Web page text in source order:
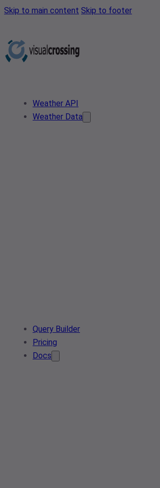
Skip to main content Skip to footer
Weather API
Weather Data
Query Builder
Pricing
Docs